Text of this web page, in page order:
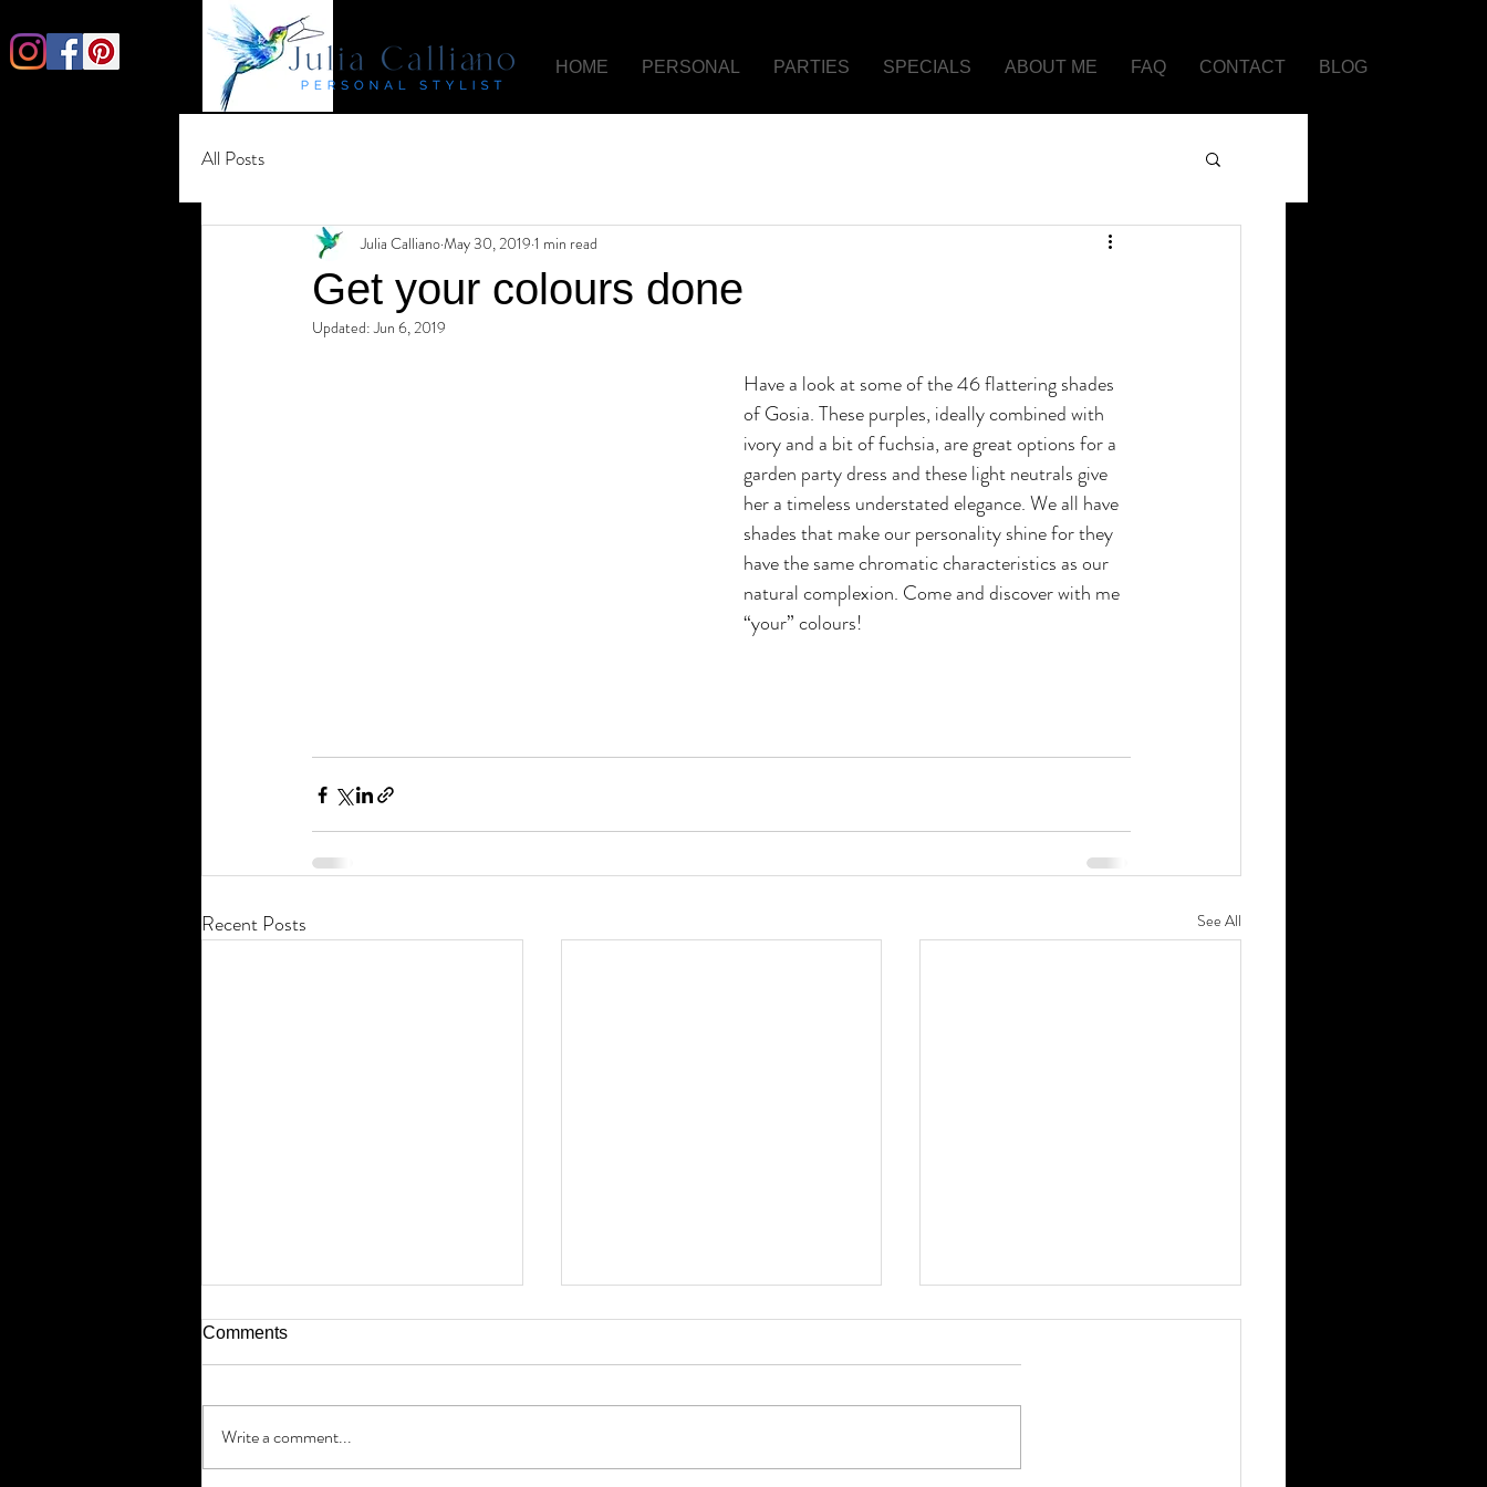
HOME PERSONAL PARTIES SPECIALS ABOUT ME FAQ CONTACT BLOG
All Posts
Get your colours done
Julia CallianoMay 30, 2019 1 min read
Updated:Jun 6, 2019
Have a look at some of the 46 flattering shades
of Gosia. These purples, ideally combined with
ivory and a bit of fuchsia, are great options for a
garden party dress and these light neutrals give
her a timeless understated elegance. We all have
shades that make our personality shine for they
have the same chromatic characteristics as our
natural complexion. Come and discover with me
“your” colours!
Recent Posts See All
Comments
Write a comment...